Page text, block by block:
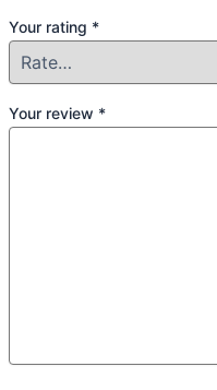
Your rating *
Your review *